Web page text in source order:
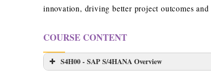
innovation, driving better project outcomes
COURSE CONTENT
S4H00 - SAP S/4HANA Overview